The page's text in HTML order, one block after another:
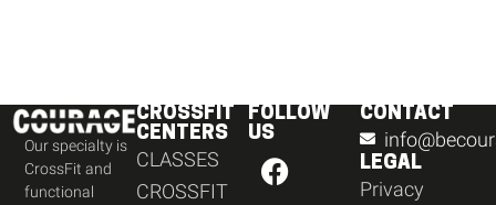
Our specialty is
CrossFit and
functional
CROSSFIT
CENTERS
CLASSES
CROSSFIT
FOLLOW
US
CONTACT
LEGAL
Privacy